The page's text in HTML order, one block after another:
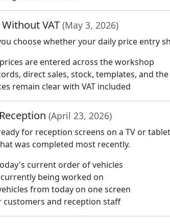
VAT (May 3, 2026)
choose whether your daily price entry
are entered across the workshop
direct sales, stock, templates, and
remain clear with VAT included
(April 23, 2026)
for reception screens on a TV or
was completed most recently.
current order of vehicles
being worked on
from today on one screen
customers and reception staff